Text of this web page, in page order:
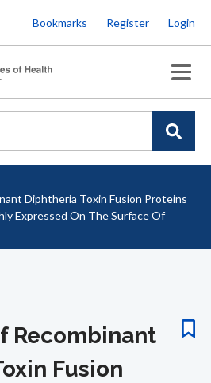
to
main
content
Bookmarks Register Login
Diphtheria Toxin Fusion Proteins
Expressed On The Surface Of
Recombinant
Fusion